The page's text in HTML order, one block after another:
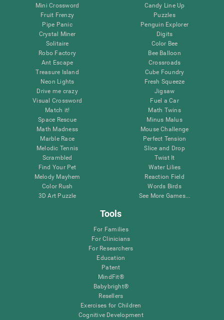
Mini Crossword
Fruit Frenzy
Pipe Panic
Crystal Miner
Solitaire
Robo Factory
Ant Escape
Treasure Island
Neon Lights
Drive me crazy
Visual Crossword
Match it!
Space Rescue
Math Madness
Marble Race
Melodic Tennis
Scrambled
Find Your Pet
Melody Mayhem
Color Rush
3D Art Puzzle
Candy Line Up
Puzzles
Penguin Explorer
Digits
Color Bee
Bee Balloon
Crossroads
Cube Foundry
Fresh Squeeze
Jigsaw
Fuel a Car
Math Twins
Minus Malus
Mouse Challenge
Perfect Tension
Slice and Drop
Twist It
Water Lilies
Reaction Field
Words Birds
See More Games...
Tools
For Families
For Clinicians
For Researchers
Education
Patent
MindFit®
Babybright®
Resellers
Exercises for Children
Cognitive Development